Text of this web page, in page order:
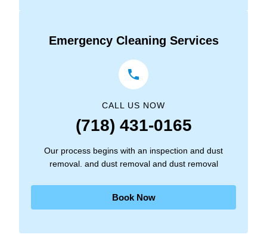
Emergency Cleaning Services
CALL US NOW
(718) 431-0165
Our process begins with an inspection and dust
removal. and dust removal and dust removal
Book Now